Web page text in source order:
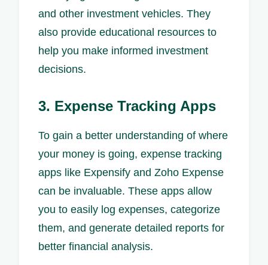
and other investment vehicles. They
also provide educational resources to
help you make informed investment
decisions.
3. Expense Tracking Apps
To gain a better understanding of where
your money is going, expense tracking
apps like Expensify and Zoho Expense
can be invaluable. These apps allow
you to easily log expenses, categorize
them, and generate detailed reports for
better financial analysis.